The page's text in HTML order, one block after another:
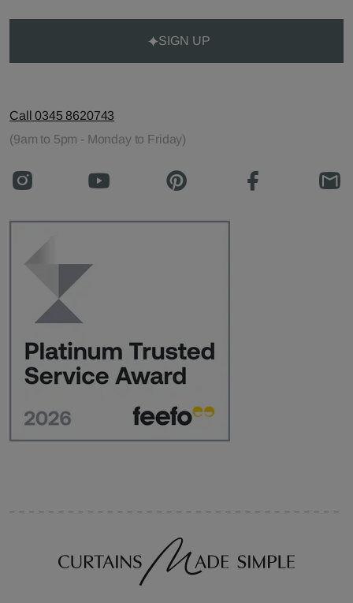
SIGN UP
Call 0345 8620743
(9am to 5pm - Monday to Friday)